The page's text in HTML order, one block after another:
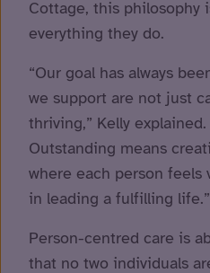
Cottage, this philosophy
everything they do.
“Our goal has always
we support are not just
thriving,” Kelly
Outstanding means
where each person feels
in leading a fulfilling life.”
Person-centred care is
that no two individuals